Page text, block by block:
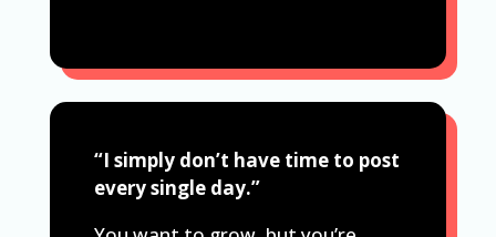
“I simply don’t have time to post
every single day.”